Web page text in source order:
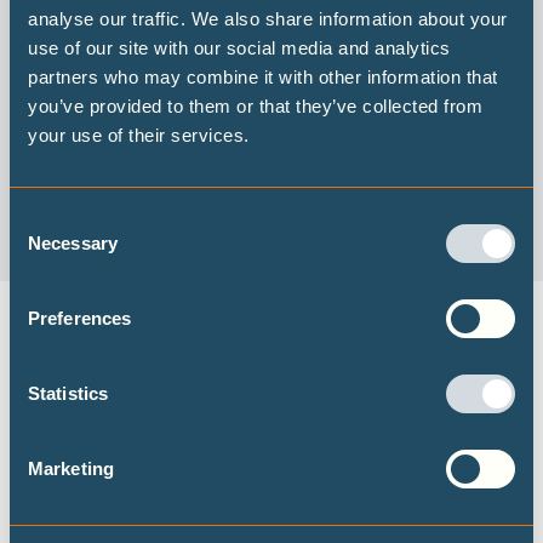
analyse our traffic. We also share information about your
use of our site with our social media and analytics
partners who may combine it with other information that
you’ve provided to them or that they’ve collected from
your use of their services.
Selection
Necessary
Preferences
Statistics
Marketing
Wie “gut” aussehen würde: Die G7 Klimapolitik
Lesen Sie auf Deutsch (Read in German)
DECARBONISATION TARGETS AND 1.5℃